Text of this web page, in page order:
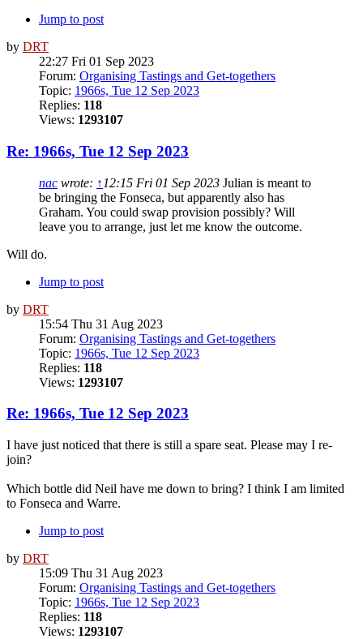
Jump to post
by DRT
22:27 Fri 01 Sep 2023
Forum: Organising Tastings and Get-togethers
Topic: 1966s, Tue 12 Sep 2023
Replies: 118
Views: 1293107
Re: 1966s, Tue 12 Sep 2023
nac wrote: ↑ 12:15 Fri 01 Sep 2023 Julian is meant to
be bringing the Fonseca, but apparently also has
Graham. You could swap provision possibly? Will
leave you to arrange, just let me know the outcome.
Will do.
Jump to post
by DRT
15:54 Thu 31 Aug 2023
Forum: Organising Tastings and Get-togethers
Topic: 1966s, Tue 12 Sep 2023
Replies: 118
Views: 1293107
Re: 1966s, Tue 12 Sep 2023
I have just noticed that there is still a spare seat. Please may I re-
join?
Which bottle did Neil have me down to bring? I think I am limited
to Fonseca and Warre.
Jump to post
by DRT
15:09 Thu 31 Aug 2023
Forum: Organising Tastings and Get-togethers
Topic: 1966s, Tue 12 Sep 2023
Replies: 118
Views: 1293107